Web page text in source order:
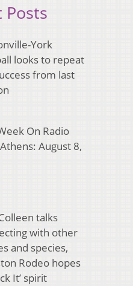
Posts
York
looks to repeat
from last
On Radio
August 8,
talks
with other
and species,
Rodeo hopes
It’ spirit